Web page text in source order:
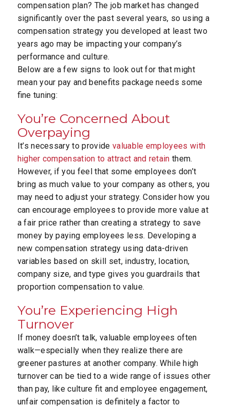
compensation plan? The job market has changed
significantly over the past several years, so using a
compensation strategy you developed at least two
years ago may be impacting your company’s
performance and culture.
Below are a few signs to look out for that might
mean your pay and benefits package needs some
fine tuning:
You’re Concerned About
Overpaying
It’s necessary to provide valuable employees with
higher compensation to attract and retain them.
However, if you feel that some employees don’t
bring as much value to your company as others, you
may need to adjust your strategy. Consider how you
can encourage employees to provide more value at
a fair price rather than creating a strategy to save
money by paying employees less. Developing a
new compensation strategy using data-driven
variables based on skill set, industry, location,
company size, and type gives you guardrails that
proportion compensation to value.
You’re Experiencing High
Turnover
If money doesn’t talk, valuable employees often
walk—especially when they realize there are
greener pastures at another company. While high
turnover can be tied to a wide range of issues other
than pay, like culture fit and employee engagement,
unfair compensation is definitely a factor to